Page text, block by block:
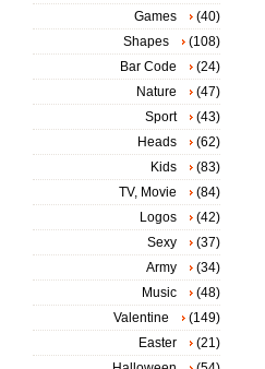
Games
(40)
Shapes
(108)
Bar Code
(24)
Nature
(47)
Sport
(43)
Heads
(62)
Kids
(83)
TV, Movie
(84)
Logos
(42)
Sexy
(37)
Army
(34)
Music
(48)
Valentine
(149)
Easter
(21)